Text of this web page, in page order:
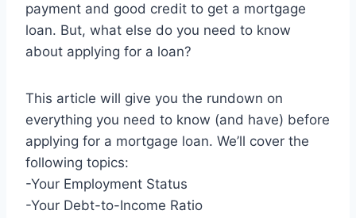
payment and good credit to get a mortgage
loan. But, what else do you need to know
about applying for a loan?
This article will give you the rundown on
everything you need to know (and have) before
applying for a mortgage loan. We’ll cover the
following topics:
-Your Employment Status
-Your Debt-to-Income Ratio